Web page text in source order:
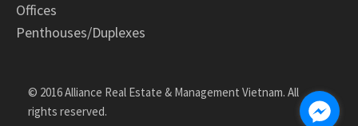
Offices
Penthouses/Duplexes
© 2016 Alliance Real Estate & Management Vietnam. All
rights reserved.